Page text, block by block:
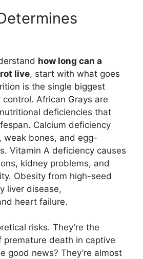
how long can a
live, start with what goes
is the single biggest
African Grays are
deficiencies that
Calcium deficiency
weak bones, and egg-
Vitamin A deficiency causes
kidney problems, and
Obesity from high-seed
liver disease,
heart failure.
risks. They’re the
premature death in captive
good news? They’re almost